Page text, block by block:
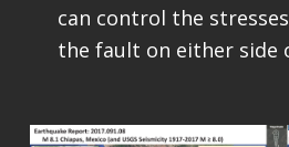
can control the
the fault on either side